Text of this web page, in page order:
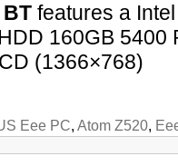
BT features a
160GB 5400
(1366×768)
Eee PC, Atom Z520,